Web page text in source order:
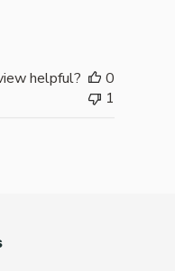
helpful?
0
1